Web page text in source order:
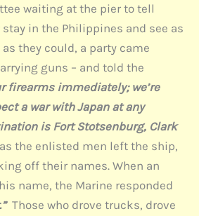
waiting at the pier to tell
in the Philippines and see as
they could, a party came
guns – and told the
firearms immediately; we’re
a war with Japan at any
is Fort Stotsenburg, Clark
the enlisted men left the ship,
off their names. When an
name, the Marine responded
Those who drove trucks, drove